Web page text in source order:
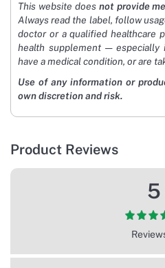
This website does not provide
Always read the label, follow
doctor or a qualified healthcare
health supplement — especially
have a medical condition, or are
Use of any information or
own discretion and risk.
Product Reviews
5